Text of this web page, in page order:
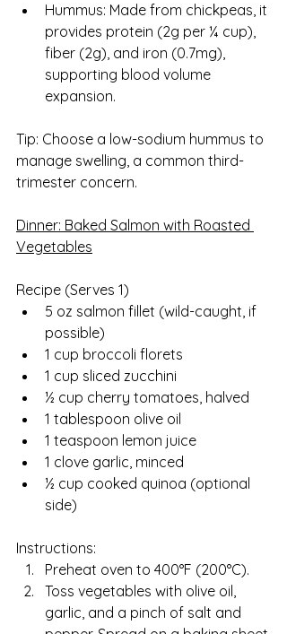
Hummus: Made from chickpeas, it
provides protein (2g per ¼ cup),
fiber (2g), and iron (0.7mg),
supporting blood volume
expansion.
Tip: Choose a low-sodium hummus to
manage swelling, a common third-
trimester concern.
Dinner: Baked Salmon with Roasted
Vegetables
Recipe (Serves 1)
5 oz salmon fillet (wild-caught, if
possible)
1 cup broccoli florets
1 cup sliced zucchini
½ cup cherry tomatoes, halved
1 tablespoon olive oil
1 teaspoon lemon juice
1 clove garlic, minced
½ cup cooked quinoa (optional
side)
Instructions:
Preheat oven to 400°F (200°C).
Toss vegetables with olive oil,
garlic, and a pinch of salt and